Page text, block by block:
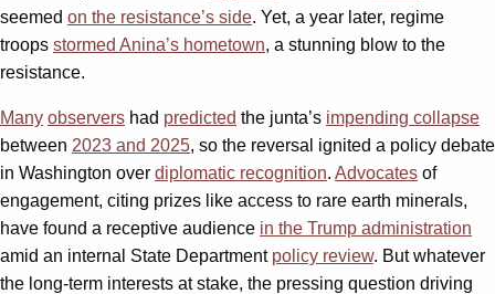
seemed on the resistance’s side. Yet, a year later, regime
troops stormed Anina’s hometown, a stunning blow to the
resistance.
Many observers had predicted the junta’s impending collapse
between 2023 and 2025, so the reversal ignited a policy debate
in Washington over diplomatic recognition. Advocates of
engagement, citing prizes like access to rare earth minerals,
have found a receptive audience in the Trump administration
amid an internal State Department policy review. But whatever
the long-term interests at stake, the pressing question driving